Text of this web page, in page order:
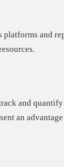
and
and
an